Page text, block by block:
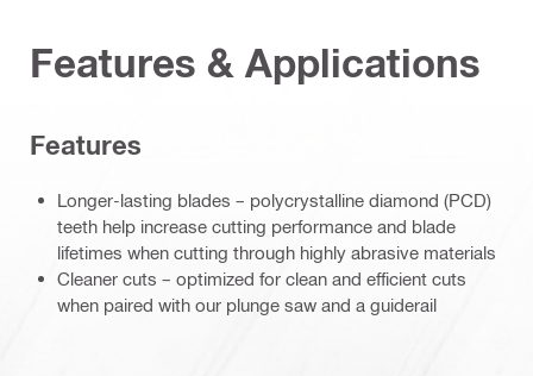
Features & Applications
Features
Longer-lasting blades – polycrystalline diamond (PCD)
teeth help increase cutting performance and blade
lifetimes when cutting through highly abrasive materials
Cleaner cuts – optimized for clean and efficient cuts
when paired with our plunge saw and a guiderail